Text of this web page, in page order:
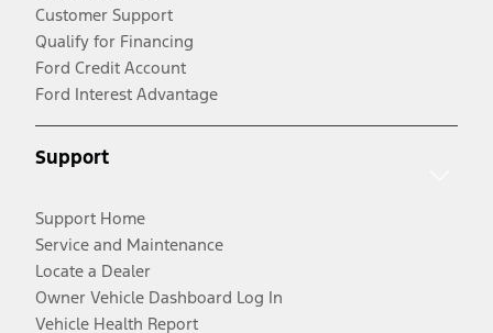
Customer Support
Qualify for Financing
Ford Credit Account
Ford Interest Advantage
Support
Support Home
Service and Maintenance
Locate a Dealer
Owner Vehicle Dashboard Log In
Vehicle Health Report